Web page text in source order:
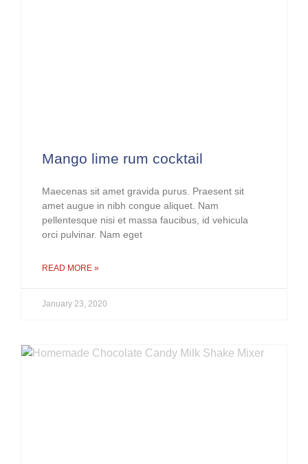
Mango lime rum cocktail
Maecenas sit amet gravida purus. Praesent sit
amet augue in nibh congue aliquet. Nam
pellentesque nisi et massa faucibus, id vehicula
orci pulvinar. Nam eget
READ MORE »
January 23, 2020